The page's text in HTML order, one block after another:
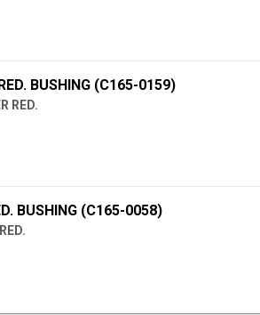
BUSHING (C165-0159)
RED.
BUSHING (C165-0058)